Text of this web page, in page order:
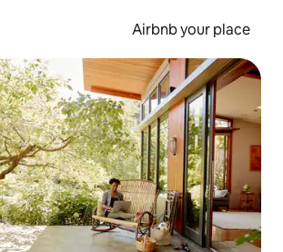
Airbnb your place